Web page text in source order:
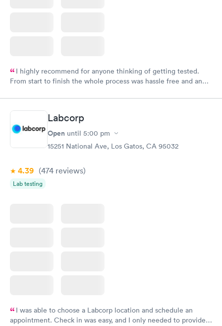
I highly recommend for anyone thinking of getting tested.
From start to finish the whole process was hassle free and and
Labcorp
Open until 5:00 pm
15251 National Ave, Los Gatos, CA 95032
4.39 (474 reviews)
Lab testing
I was able to choose a Labcorp location and schedule an
appointment. Check in was easy, and I only needed to provide